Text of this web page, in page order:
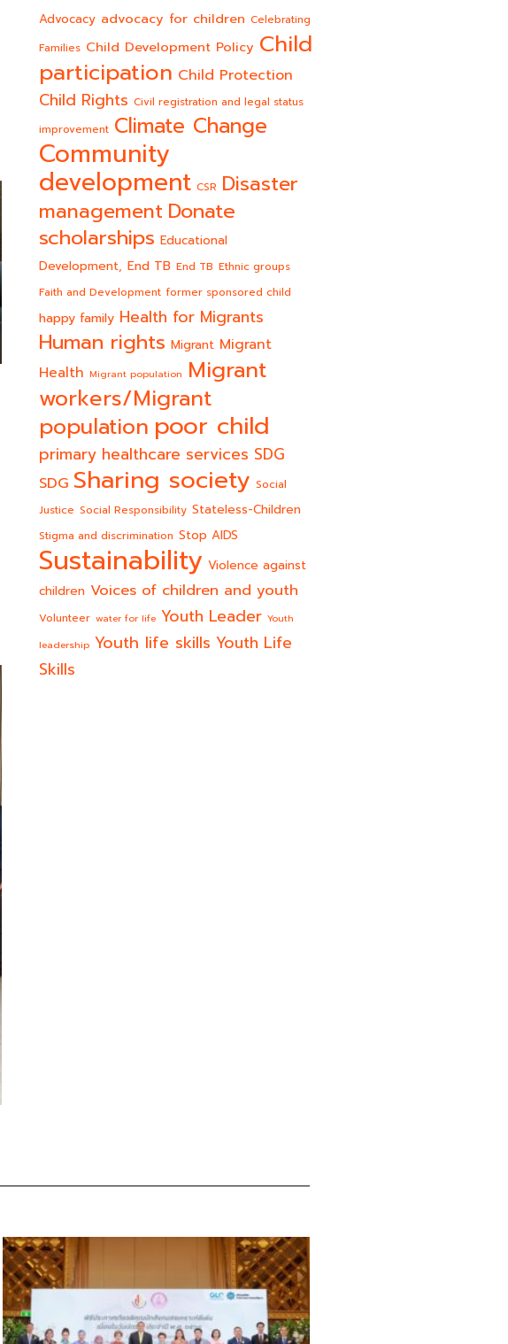
Advocacy advocacy for children Celebrating
Families Child Development Policy Child
participation Child Protection
Child Rights Civil registration and legal status
improvement Climate Change
Community
development CSR Disaster
management Donate
scholarships Educational
Development, End TB End TB Ethnic groups
Faith and Development former sponsored child
happy family Health for Migrants
Human rights Migrant Migrant
Health Migrant population Migrant
workers/Migrant
population poor child
primary healthcare services SDG
SDG Sharing society Social
Justice Social Responsibility Stateless-Children
Stigma and discrimination Stop AIDS
Sustainability Violence against
children Voices of children and youth
Volunteer water for life Youth Leader Youth
leadership Youth life skills Youth Life
Skills